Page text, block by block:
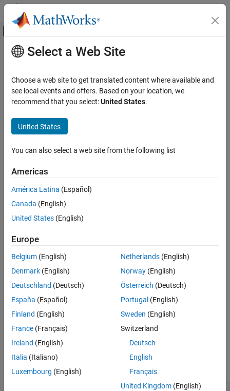
Skip to content
Off-Canvas Navigation Menu Toggle
Documentation Home
Elementary Math
MATLAB
Constants and Test Matrices
ON THIS PAGE
Syntax
Examples
Input Arguments
Output Arguments
Extended Capabilities
Version History
See Also
Main Content
j
Imaginary unit
Syntax
z = a + bj
Description
1jreturns the basic imaginary unit.
You can usejto enter complex numbers. You also can use the
without using
z=a +bjreturns a complex numerical constant,z.
z=x + 1j*yreturns a complex array,z.
Examples
Select a Web Site
Choose a web site to get translated content where available and
see local events and offers. Based on your location, we
recommend that you select:United States.
United States
You can also select a web site from the following list
Americas
América Latina (Español)
Canada (English)
United States (English)
Europe
Belgium (English)
Denmark (English)
Deutschland (Deutsch)
España (Español)
Finland (English)
France (Français)
Ireland (English)
Italia (Italiano)
Luxembourg (English)
Netherlands(English)
Norway(English)
Österreich (Deutsch)
Portugal (English)
Sweden (English)
Switzerland
Deutsch
English
Français
United Kingdom(English)